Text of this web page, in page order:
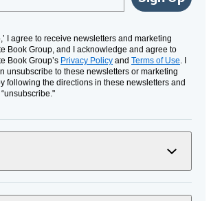
I agree to receive newsletters and marketing
Book Group, and I acknowledge and agree to
Book Group’s Privacy Policy and Terms of Use. I
unsubscribe to these newsletters or marketing
following the directions in these newsletters and